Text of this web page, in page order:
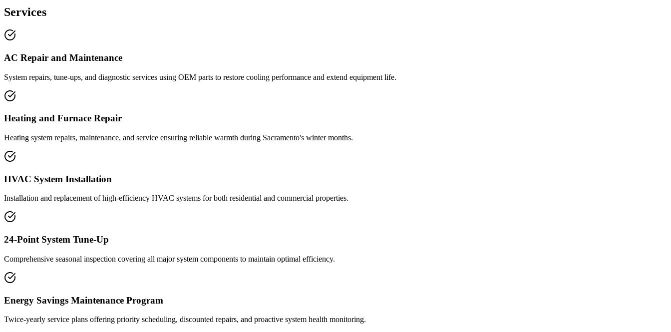
Services
AC Repair and Maintenance
System repairs, tune-ups, and diagnostic services using OEM parts to restore cooling performance and extend equipment life.
Heating and Furnace Repair
Heating system repairs, maintenance, and service ensuring reliable warmth during Sacramento's winter months.
HVAC System Installation
Installation and replacement of high-efficiency HVAC systems for both residential and commercial properties.
24-Point System Tune-Up
Comprehensive seasonal inspection covering all major system components to maintain optimal efficiency.
Energy Savings Maintenance Program
Twice-yearly service plans offering priority scheduling, discounted repairs, and proactive system health monitoring.